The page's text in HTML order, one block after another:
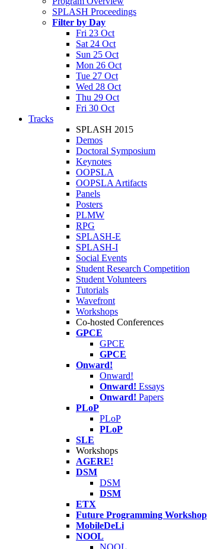
SPLASH Proceedings
Filter by Day
Fri 23 Oct
Sat 24 Oct
Sun 25 Oct
Mon 26 Oct
Tue 27 Oct
Wed 28 Oct
Thu 29 Oct
Fri 30 Oct
Tracks
SPLASH 2015
Demos
Doctoral Symposium
Keynotes
OOPSLA
OOPSLA Artifacts
Panels
Posters
PLMW
RPG
SPLASH-E
SPLASH-I
Social Events
Student Research Competition
Student Volunteers
Tutorials
Wavefront
Workshops
Co-hosted Conferences
GPCE
GPCE
GPCE
Onward!
Onward!
Onward! Essays
Onward! Papers
PLoP
PLoP
PLoP
SLE
Workshops
AGERE!
DSM
DSM
DSM
ETX
Future Programming Workshop
MobileDeLi
NOOL
NOOL